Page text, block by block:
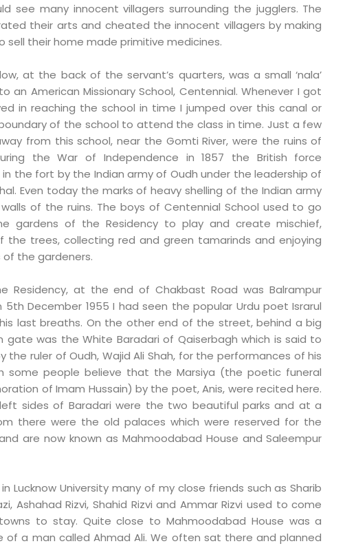
see many innocent villagers surrounding the jugglers. The
their arts and cheated the innocent villagers by making
sell their home made primitive medicines.
at the back of the servant’s quarters, was a small ‘nala’
an American Missionary School, Centennial. Whenever I got
in reaching the school in time I jumped over this canal or
of the school to attend the class in time. Just a few
from this school, near the Gomti River, were the ruins of
the War of Independence in 1857 the British force
the fort by the Indian army of Oudh under the leadership of
Even today the marks of heavy shelling of the Indian army
of the ruins. The boys of Centennial School used to go
gardens of the Residency to play and create mischief,
the trees, collecting red and green tamarinds and enjoying
the gardeners.
Residency, at the end of Chakbast Road was Balrampur
5th December 1955 I had seen the popular Urdu poet Israrul
last breaths. On the other end of the street, behind a big
gate was the White Baradari of Qaiserbagh which is said to
the ruler of Oudh, Wajid Ali Shah, for the performances of his
some people believe that the Marsiya (the poetic funeral
of Imam Hussain) by the poet, Anis, were recited here.
sides of Baradari were the two beautiful parks and at a
there were the old palaces which were reserved for the
are now known as Mahmoodabad House and Saleempur
Lucknow University many of my close friends such as Sharib
Ashahad Rizvi, Shahid Rizvi and Ammar Rizvi used to come
to stay. Quite close to Mahmoodabad House was a
of a man called Ahmad Ali. We often sat there and planned